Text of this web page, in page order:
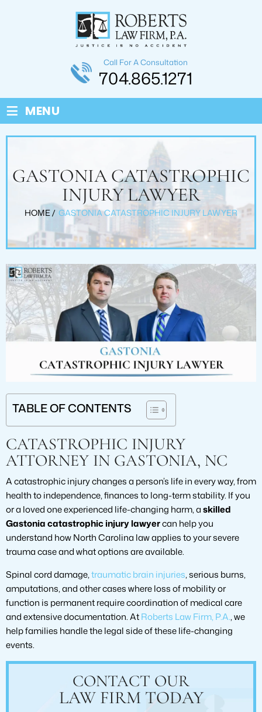
Call For A Consultation
704.865.1271
≡ MENU
GASTONIA CATASTROPHIC
INJURY LAWYER
HOME/ GASTONIA CATASTROPHIC INJURY LAWYER
TABLE OF CONTENTS
CATASTROPHIC INJURY
ATTORNEY IN GASTONIA, NC
A catastrophic injury changes a person’s life in every way, from
health to independence, finances to long-term stability. If you
or a loved one experienced life-changing harm, askilled
Gastonia catastrophic injury lawyercan help you
understand how North Carolina law applies to your severe
trauma case and what options are available.
Spinal cord damage,traumatic brain injuries, serious burns,
amputations, and other cases where loss of mobility or
function is permanent require coordination of medical care
and extensive documentation. AtRoberts Law Firm, P.A., we
help families handle the legal side of these life-changing
events.
CONTACT OUR
LAW FIRM TODAY